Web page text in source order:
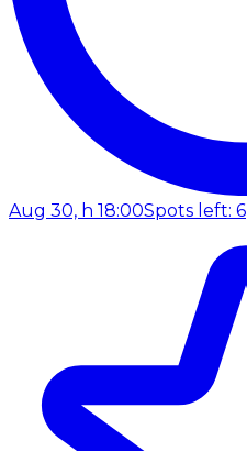
Aug 30, h 18:00Spots left: 6